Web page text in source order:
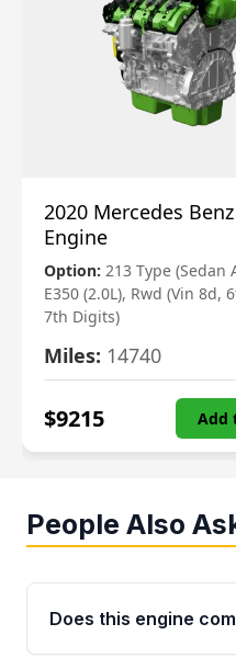
2020 Mercedes
Engine
Option: 213 Type (Sedan
E350 (2.0L), Rwd (Vin 8d,
7th Digits)
Miles: 14740
$9215 Add
People Also
Does this engine